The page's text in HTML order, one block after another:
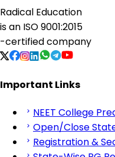
Radical Education
is an ISO 9001:2015
-certified company
Important Links
NEET College
Open/Close
Registration &